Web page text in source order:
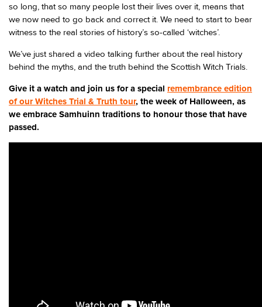
so long, that so many people lost their lives over it, means that
we now need to go back and correct it. We need to start to bear
witness to the real stories of history’s so-called ‘witches’.
We’ve just shared a video talking further about the real history
behind the myths, and the truth behind the Scottish Witch Trials.
Give it a watch and join us for a special remembrance edition
of our Witches Trial & Truth tour, the week of Halloween, as
we embrace Samhuinn traditions to honour those that have
passed.